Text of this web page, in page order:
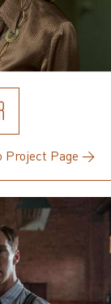
Project Page →